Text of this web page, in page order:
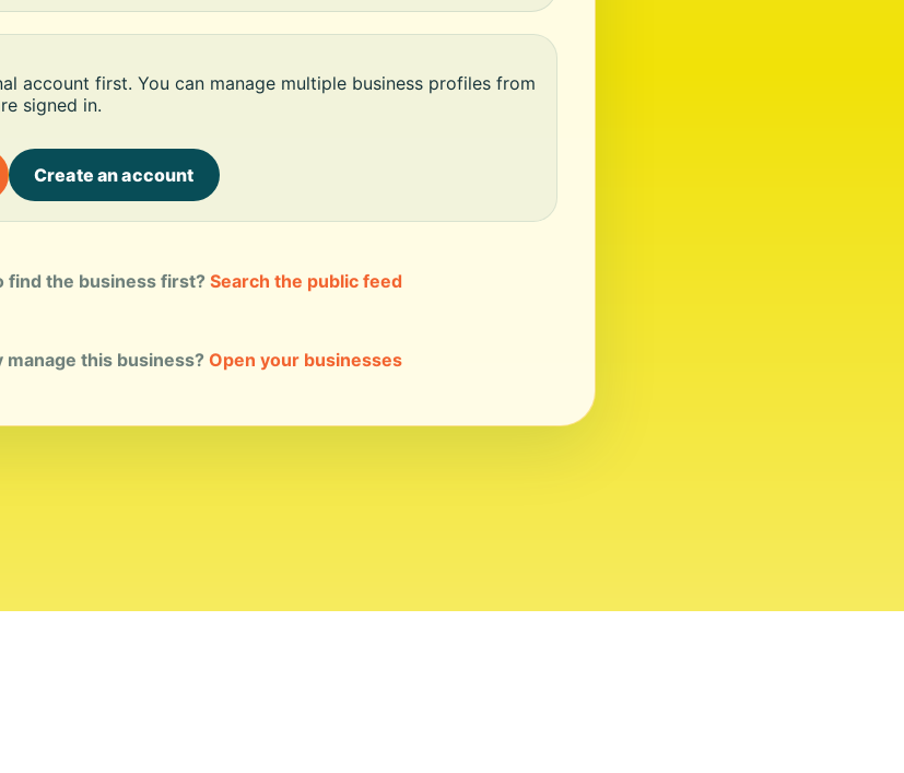
account first. You can manage multiple business profiles from
signed in.
Create an account
find the business first? Search the public feed
manage this business? Open your businesses